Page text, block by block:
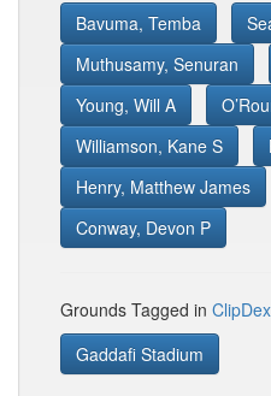
Bavuma, Temba
Muthusamy, Senuran
Young, Will A
Williamson, Kane S
Henry, Matthew James
Conway, Devon P
Grounds Tagged in ClipDex
Gaddafi Stadium